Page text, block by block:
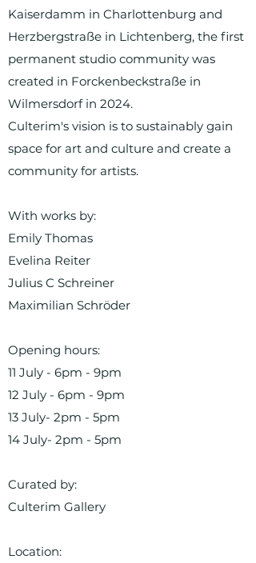
Kaiserdamm in Charlottenburg and
Herzbergstraße in Lichtenberg, the first
permanent studio community was
created in Forckenbeckstraße in
Wilmersdorf in 2024.
Culterim's vision is to sustainably gain
space for art and culture and create a
community for artists.
With works by:
Emily Thomas
Evelina Reiter
Julius C Schreiner
Maximilian Schröder
Opening hours:
11 July - 6pm - 9pm
12 July - 6pm - 9pm
13 July- 2pm - 5pm
14 July- 2pm - 5pm
Curated by:
Culterim Gallery
Location: